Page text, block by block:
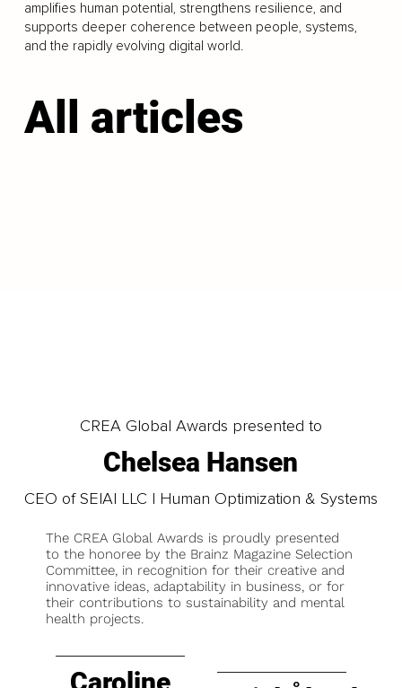
amplifies human potential, strengthens resilience, and
supports deeper coherence between people, systems,
and the rapidly evolving digital world.
All articles
CREA Global Awards presented to
Chelsea Hansen
CEO of SEIAI LLC | Human Optimization & Systems
The CREA Global Awards is proudly presented
to the honoree by the Brainz Magazine Selection
Committee, in recognition for their creative and
innovative ideas, adaptability in business, or for
their contributions to sustainability and mental
health projects.